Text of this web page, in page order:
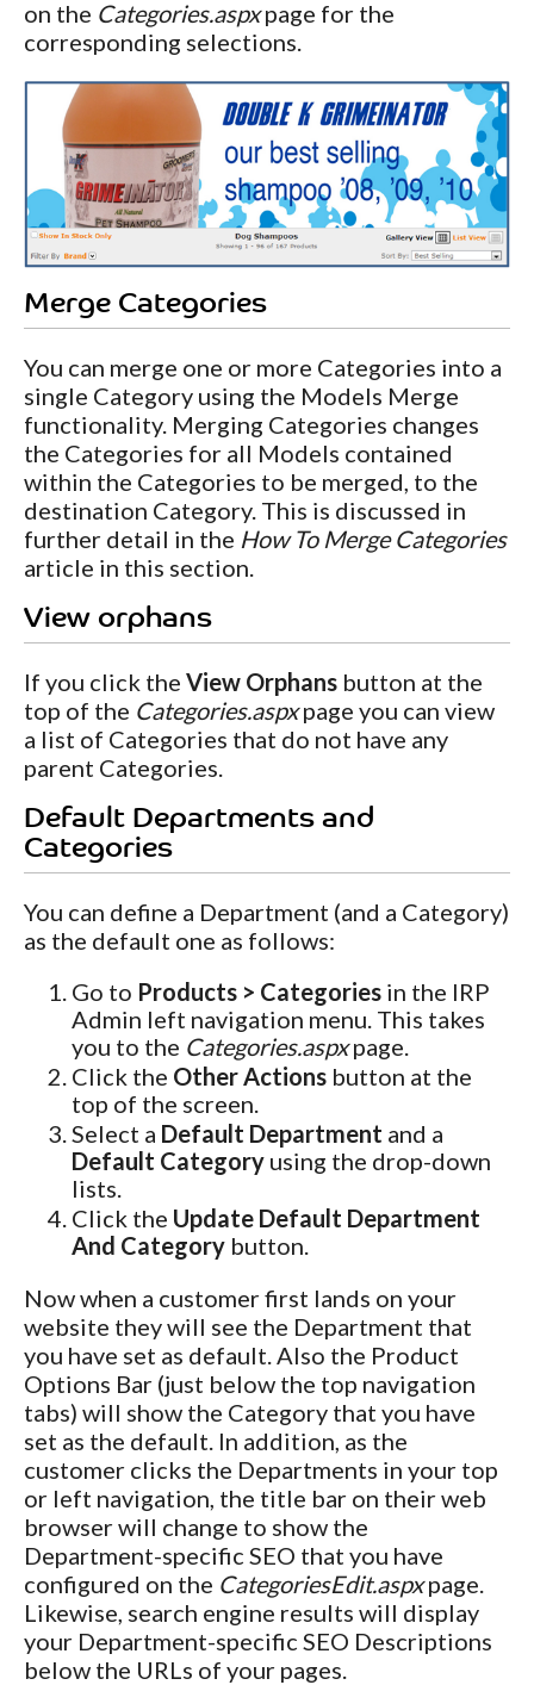
on the Categories.aspxpage for the
corresponding selections.
Merge Categories
You can merge one or more Categories into a
single Category using the Models Merge
functionality. Merging Categories changes
the Categories for all Models contained
within the Categories to be merged, to the
destination Category. This is discussed in
further detail in the How To Merge Categories
article in this section.
View orphans
If you click the View Orphans button at the
top of the Categories.aspxpage you can view
a list of Categories that do not have any
parent Categories.
Default Departments and
Categories
You can define a Department (and a Category)
as the default one as follows:
Go to Products > Categories in the IRP
Admin left navigation menu. This takes
you to the Categories.aspxpage.
Click the Other Actions button at the
top of the screen.
Select a Default Department and a
Default Category using the drop-down
lists.
Click the Update Default Department
And Category button.
Now when a customer first lands on your
website they will see the Department that
you have set as default. Also the Product
Options Bar (just below the top navigation
tabs) will show the Category that you have
set as the default. In addition, as the
customer clicks the Departments in your top
or left navigation, the title bar on their web
browser will change to show the
Department-specific SEO that you have
configured on the CategoriesEdit.aspxpage.
Likewise, search engine results will display
your Department-specific SEO Descriptions
below the URLs of your pages.